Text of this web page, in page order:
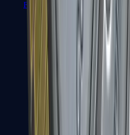
FAMAS